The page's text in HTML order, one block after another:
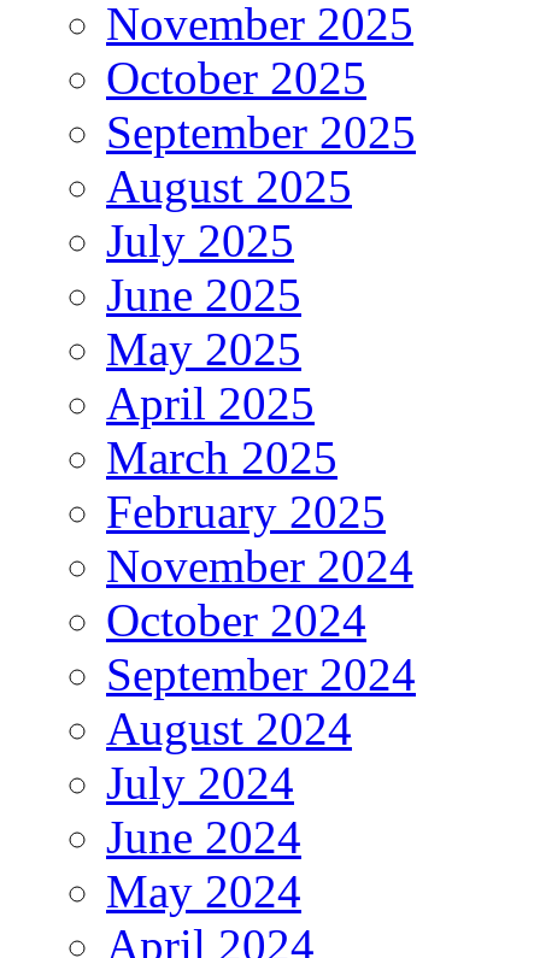
November 2025
October 2025
September 2025
August 2025
July 2025
June 2025
May 2025
April 2025
March 2025
February 2025
November 2024
October 2024
September 2024
August 2024
July 2024
June 2024
May 2024
April 2024